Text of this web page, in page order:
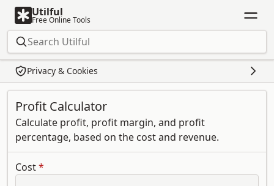
Utilful
Free Online Tools
Privacy & Cookies
Profit Calculator
Calculate profit, profit margin, and profit
percentage, based on the cost and revenue.
Cost*